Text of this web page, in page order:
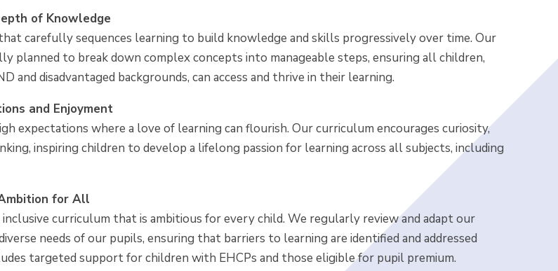
of Knowledge
carefully sequences learning to build knowledge and skills progressively over time. Our
planned to break down complex concepts into manageable steps, ensuring all children,
and disadvantaged backgrounds, can access and thrive in their learning.
and Enjoyment
expectations where a love of learning can flourish. Our curriculum encourages curiosity,
inspiring children to develop a lifelong passion for learning across all subjects, including
for All
curriculum that is ambitious for every child. We regularly review and adapt our
needs of our pupils, ensuring that barriers to learning are identified and addressed
targeted support for children with EHCPs and those eligible for pupil premium.